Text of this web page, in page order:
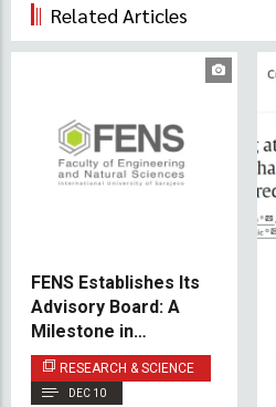
Related Articles
FENS Establishes Its
Advisory Board: A
Milestone in
Academic - Industry
Collaboration
RESEARCH & SCIENCE
DEC 10